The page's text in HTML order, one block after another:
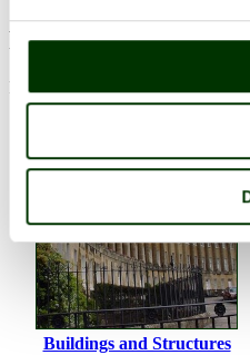
Please add a
Please
Buildings and Structures